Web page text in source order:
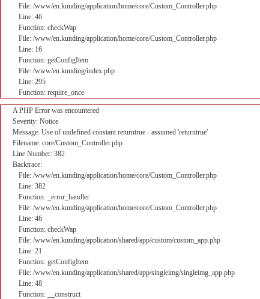
File: /www/en.kunding/application/home/core/Custom_Controller.php
Line: 46
Function: checkWap
File: /www/en.kunding/application/home/core/Custom_Controller.php
Line: 16
Function: getConfigItem
File: /www/en.kunding/index.php
Line: 295
Function: require_once
A PHP Error was encountered
Severity: Notice
Message: Use of undefined constant returntrue - assumed 'returntrue'
Filename: core/Custom_Controller.php
Line Number: 382
Backtrace:
File: /www/en.kunding/application/home/core/Custom_Controller.php
Line: 382
Function: _error_handler
File: /www/en.kunding/application/home/core/Custom_Controller.php
Line: 46
Function: checkWap
File: /www/en.kunding/application/shared/app/custom/custom_app.php
Line: 21
Function: getConfigItem
File: /www/en.kunding/application/shared/app/singleimg/singleimg_app.php
Line: 48
Function: __construct